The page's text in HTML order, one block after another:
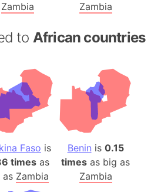
Zambia
Zambia
to African countries
Faso is
timesas
as Zambia
Benin is 0.15
times as big as
Zambia